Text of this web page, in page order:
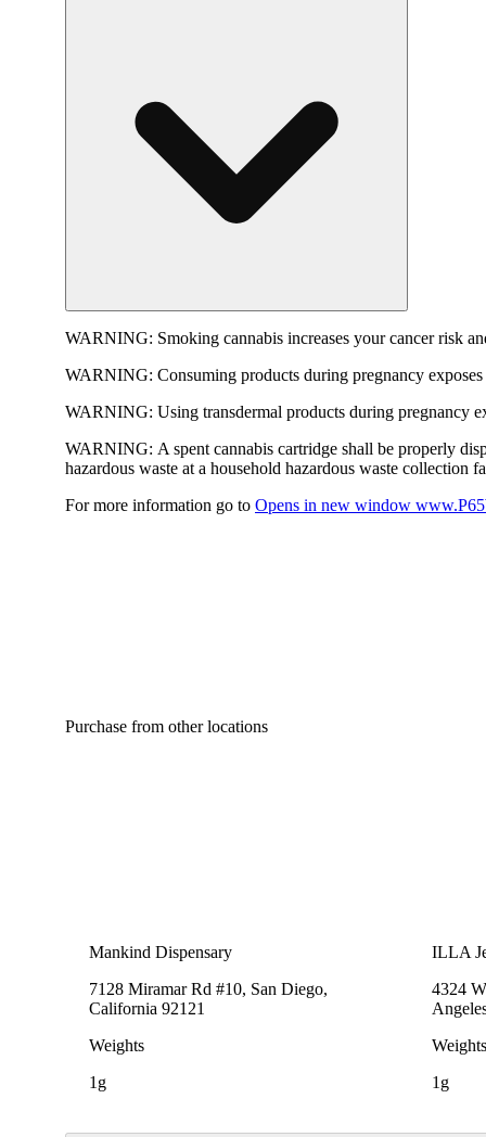
WARNING: Smoking cannabis increases your cancer risk
WARNING: Consuming products during pregnancy
WARNING: Using transdermal products during pregnancy
WARNING: A spent cannabis cartridge shall be properly
hazardous waste at a household hazardous waste collection
For more information go to Opens in new window
Purchase from other locations
Mankind Dispensary
7128 Miramar Rd #10, San Diego,
California 92121
Weights
1g
ILLA
4324
Weights
1g